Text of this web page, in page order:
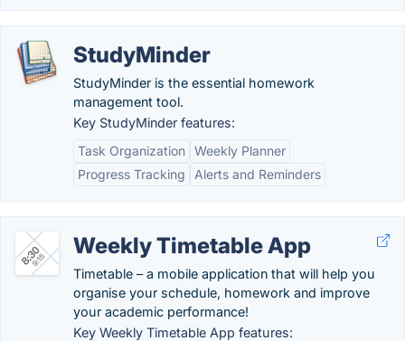
StudyMinder
StudyMinder is the essential homework
management tool.
Key StudyMinder features:
Task Organization Weekly Planner
Progress Tracking
Alerts and Reminders
Weekly Timetable App
Timetable – a mobile application that will help you
organise your schedule, homework and improve
your academic performance!
Key Weekly Timetable App features: